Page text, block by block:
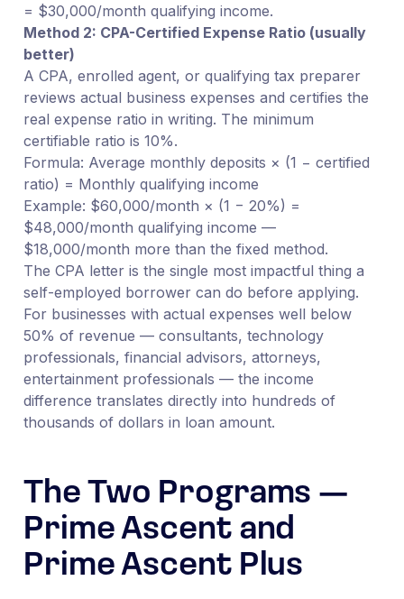
= $30,000/month qualifying income.
Method 2: CPA-Certified Expense Ratio (usually
better)
A CPA, enrolled agent, or qualifying tax preparer
reviews actual business expenses and certifies the
real expense ratio in writing. The minimum
certifiable ratio is 10%.
Formula: Average monthly deposits × (1 − certified
ratio) = Monthly qualifying income
Example: $60,000/month × (1 − 20%) =
$48,000/month qualifying income —
$18,000/month more than the fixed method.
The CPA letter is the single most impactful thing a
self-employed borrower can do before applying.
For businesses with actual expenses well below
50% of revenue — consultants, technology
professionals, financial advisors, attorneys,
entertainment professionals — the income
difference translates directly into hundreds of
thousands of dollars in loan amount.
The Two Programs —
Prime Ascent and
Prime Ascent Plus